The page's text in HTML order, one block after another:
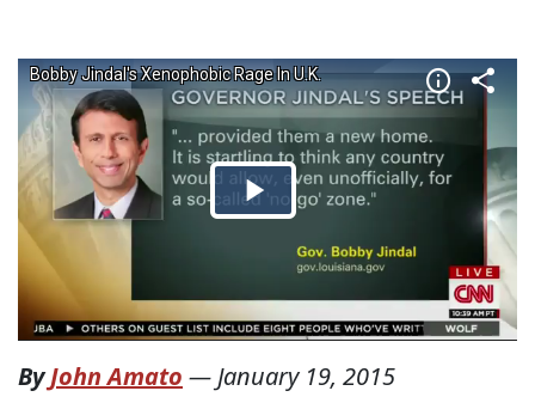
ByJohn Amato — January 19, 2015